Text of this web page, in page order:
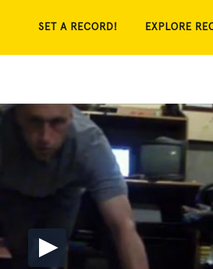
SET A RECORD! EXPLORE